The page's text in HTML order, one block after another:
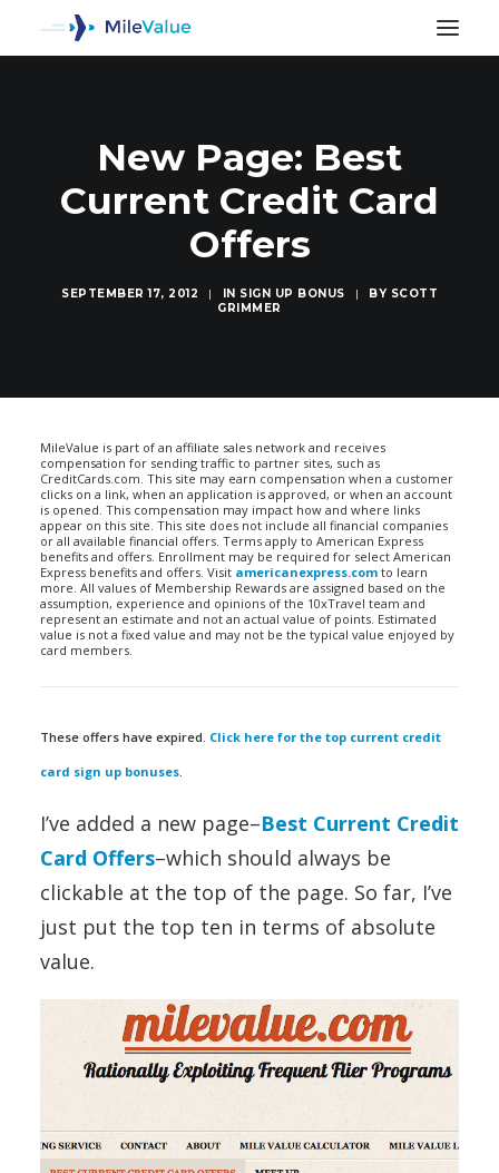
New Page: Best
Current Credit Card
Offers
SEPTEMBER 17, 2012 | IN SIGN UP BONUS | BY SCOTT
GRIMMER
MileValue is part of an affiliate sales network and receives
compensation for sending traffic to partner sites, such as
CreditCards.com. This site may earn compensation when a customer
clicks on a link, when an application is approved, or when an account
is opened. This compensation may impact how and where links
appear on this site. This site does not include all financial companies
or all available financial offers. Terms apply to American Express
benefits and offers. Enrollment may be required for select American
Express benefits and offers. Visit americanexpress.com to learn
more. All values of Membership Rewards are assigned based on the
assumption, experience and opinions of the 10xTravel team and
represent an estimate and not an actual value of points. Estimated
value is not a fixed value and may not be the typical value enjoyed by
card members.
These offers have expired. Click here for the top current credit
card sign up bonuses.
I’ve added a new page–Best Current Credit
Card Offers–which should always be
clickable at the top of the page. So far, I’ve
just put the top ten in terms of absolute
value.